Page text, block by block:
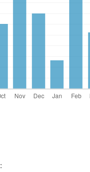
المصادر العربية: